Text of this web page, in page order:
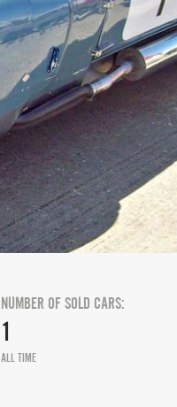
NUMBER OF SOLD CARS:
1
ALL TIME